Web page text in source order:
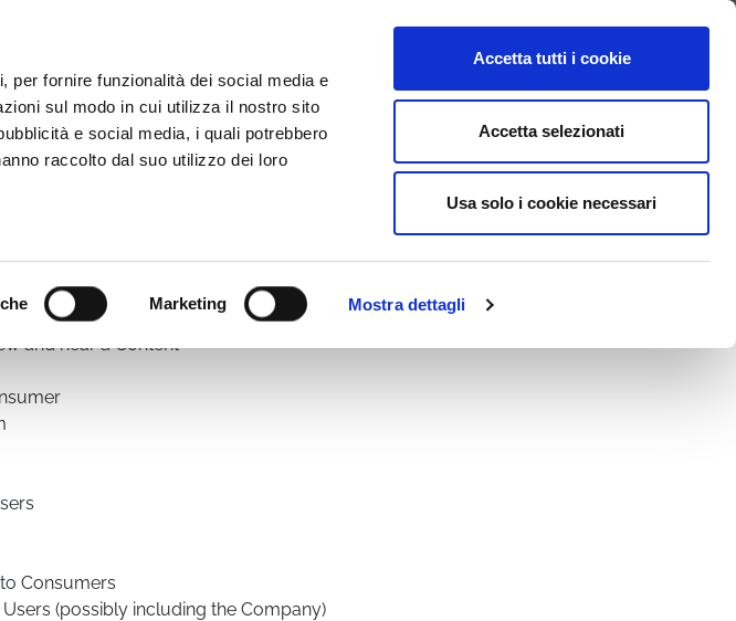
per fornire funzionalità dei social media e
sul modo in cui utilizza il nostro sito
e social media, i quali potrebbero
raccolto dal suo utilizzo dei loro
Marketing Mostra dettagli
Accetta tutti i cookie
Accetta selezionati
Usa solo i cookie necessari
in this web page. The Service covers Registration, Content Upload, Publication,
this article:
and hear a Content
Consumers
(possibly including the Company)